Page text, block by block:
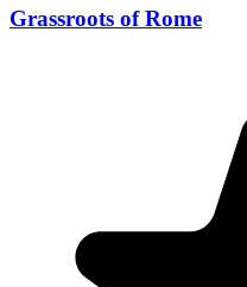
Grassroots of Rome